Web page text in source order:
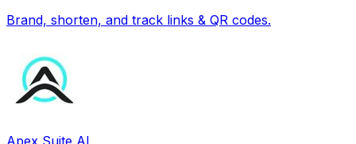
Brand, shorten, and track links & QR codes.
Apex Suite AI